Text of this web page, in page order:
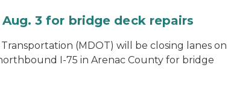
3 for bridge deck repairs
(MDOT) will be closing lanes on
I-75 in Arenac County for bridge